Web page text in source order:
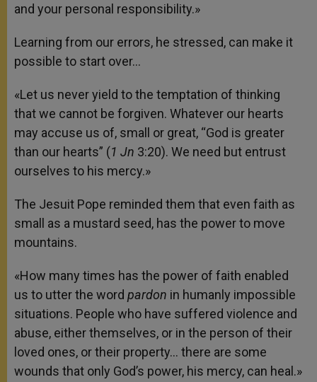
and your personal responsibility.»
Learning from our errors, he stressed, can make it
possible to start over…
«Let us never yield to the temptation of thinking
that we cannot be forgiven. Whatever our hearts
may accuse us of, small or great, “God is greater
than our hearts” (1 Jn 3:20). We need but entrust
ourselves to his mercy.»
The Jesuit Pope reminded them that even faith as
small as a mustard seed, has the power to move
mountains.
«How many times has the power of faith enabled
us to utter the word pardon in humanly impossible
situations. People who have suffered violence and
abuse, either themselves, or in the person of their
loved ones, or their property… there are some
wounds that only God’s power, his mercy, can heal.»